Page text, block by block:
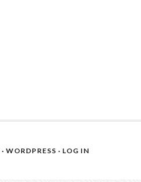
· WORDPRESS · LOG IN